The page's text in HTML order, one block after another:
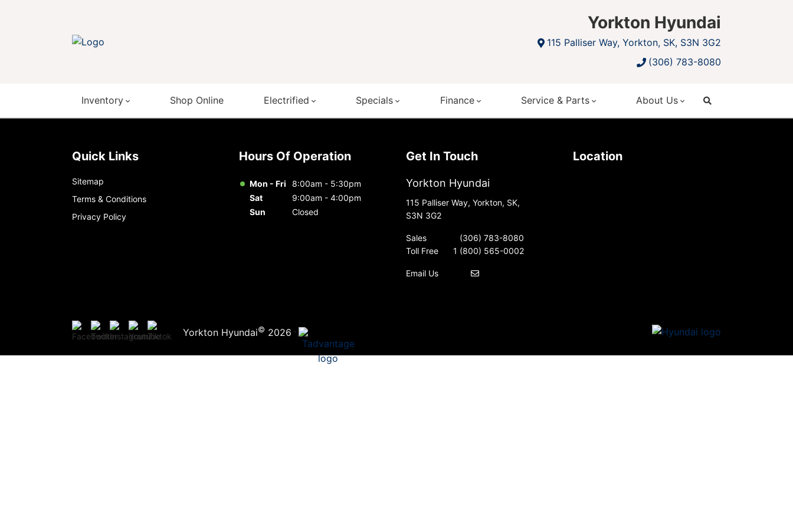
Yorkton Hyundai
115 Palliser Way, Yorkton, SK, S3N 3G2
(306) 783-8080
Inventory Shop Online Electrified Specials Finance Service & Parts About Us
Quick Links
Sitemap
Terms & Conditions
Privacy Policy
Hours Of Operation
Mon - Fri
8:00am - 5:30pm
Sat
9:00am - 4:00pm
Sun
Closed
Get In Touch
Yorkton Hyundai
115 Palliser Way, Yorkton, SK,
S3N 3G2
Sales
(306) 783-8080
Toll Free
1 (800) 565-0002
Email Us
Location
Yorkton Hyundai© 2026 ·